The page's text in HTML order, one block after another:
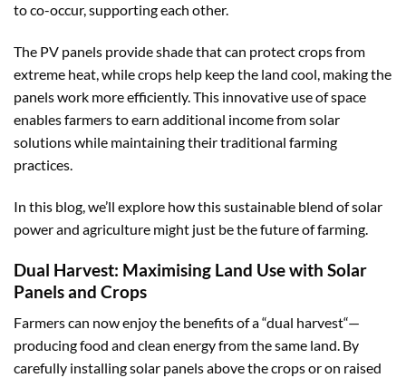
to co-occur, supporting each other.
The PV panels provide shade that can protect crops from
extreme heat, while crops help keep the land cool, making the
panels work more efficiently. This innovative use of space
enables farmers to earn additional income from solar
solutions while maintaining their traditional farming
practices.
In this blog, we’ll explore how this sustainable blend of solar
power and agriculture might just be the future of farming.
Dual Harvest: Maximising Land Use with Solar
Panels and Crops
Farmers can now enjoy the benefits of a “dual harvest“—
producing food and clean energy from the same land. By
carefully installing solar panels above the crops or on raised